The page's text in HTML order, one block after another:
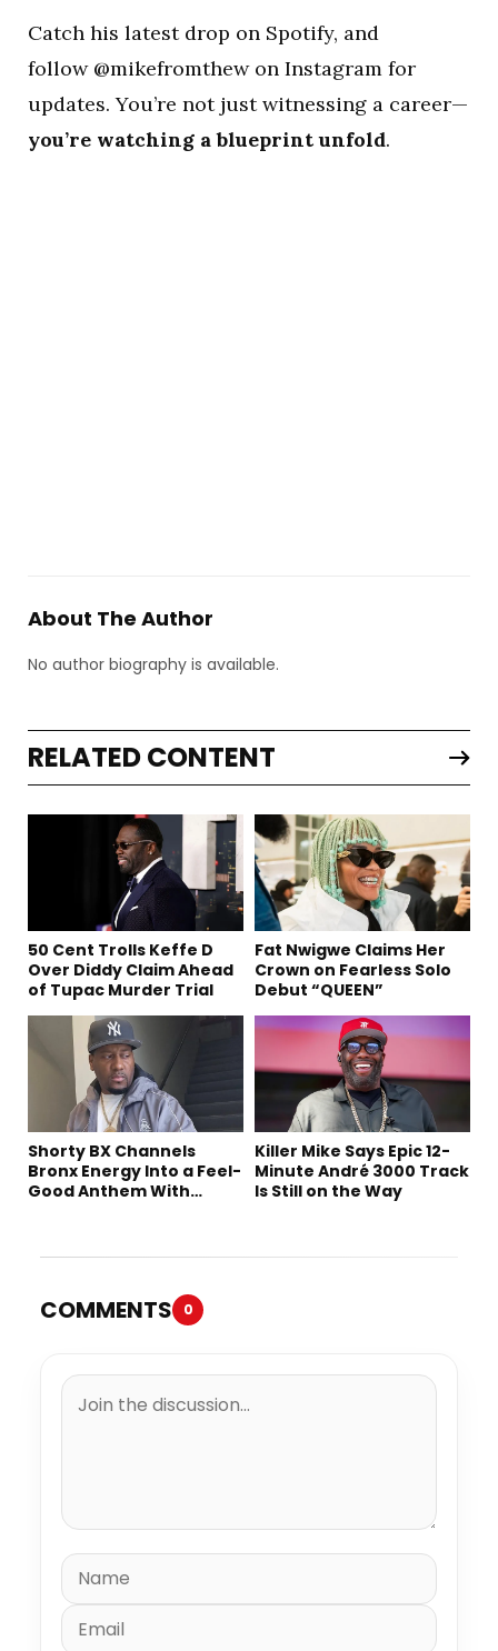
Catch his latest drop on Spotify, and
follow @mikefromthew on Instagram for
updates. You’re not just witnessing a career—
you’re watching a blueprint unfold.
About The Author
No author biography is available.
RELATED CONTENT
50 Cent Trolls Keffe D
Over Diddy Claim Ahead
of Tupac Murder Trial
Fat Nwigwe Claims Her
Crown on Fearless Solo
Debut “QUEEN”
Shorty BX Channels
Bronx Energy Into a Feel-
Good Anthem With
Killer Mike Says Epic 12-
Minute André 3000 Track
Is Still on the Way
COMMENTS 0